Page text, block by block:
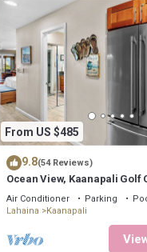
From US $485
9.8(54 Reviews)
Ocean View, Kaanapali Golf
Beach Cabana
Air Conditioner Parking
Lahaina
Kaanapali